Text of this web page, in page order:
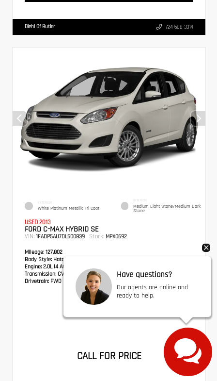
Diehl Of Butler 724-608-3314
EXTERIOR
White Platinum Metallic Tri-Coat
INTERIOR
Medium Light Stone/Medium Dark
Stone
USED 2013
FORD C-MAX HYBRID SE
VIN: 1FADP5AU7DL500839 Stock: MPX0692
Mileage: 127,802
Body Style: Hatchback
Engine: 2.0L I4 Atkinson-Cycle Hybrid
Transmission: CVT
Drivetrain: FWD
CALL FOR PRICE
Have questions?
Our agents are online and
ready to help.